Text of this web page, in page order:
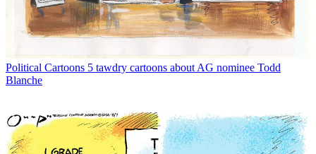
Political Cartoons 5 tawdry cartoons about AG nominee Todd
Blanche